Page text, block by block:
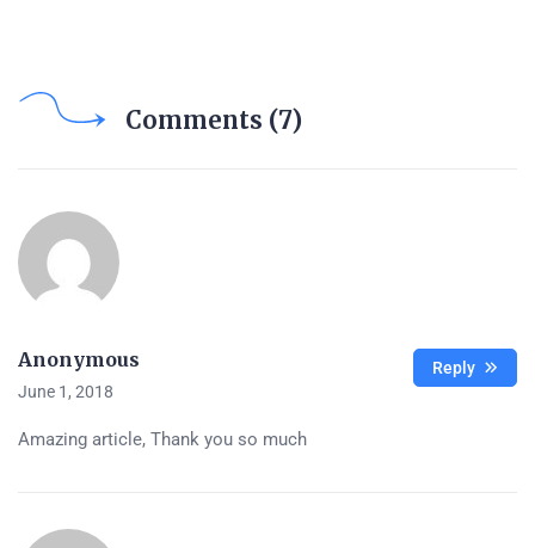
Comments (7)
Anonymous
June 1, 2018
Amazing article, Thank you so much
Reply